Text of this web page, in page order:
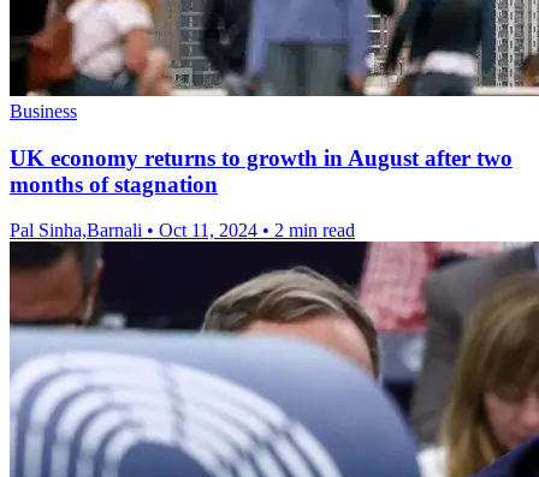
Business
UK economy returns to growth in August after two
months of stagnation
Pal Sinha,Barnali • Oct 11, 2024 • 2 min read